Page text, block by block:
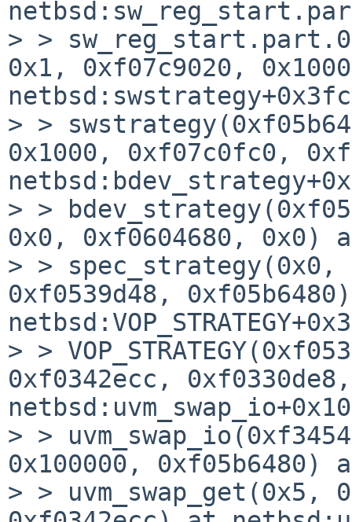
> >
0x1, 0xf07c9020,
netbsd:swstrategy+0x3fc
> >
0x1000, 0xf07c0fc0,
> >
0x0, 0xf0604680, 0x0)
> > spec_strategy(0x0,
0xf0539d48,
> >
0xf0342ecc,
> >
0x100000, 0xf05b6480)
> >